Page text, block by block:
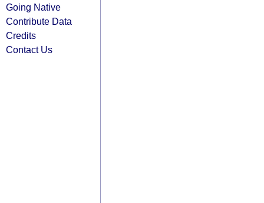
Going Native
Contribute Data
Credits
Contact Us